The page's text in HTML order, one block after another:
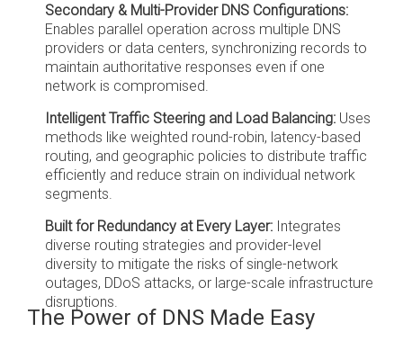
Secondary & Multi-Provider DNS Configurations:
Enables parallel operation across multiple DNS
providers or data centers, synchronizing records to
maintain authoritative responses even if one
network is compromised.
Intelligent Traffic Steering and Load Balancing: Uses
methods like weighted round-robin, latency-based
routing, and geographic policies to distribute traffic
efficiently and reduce strain on individual network
segments.
Built for Redundancy at Every Layer: Integrates
diverse routing strategies and provider-level
diversity to mitigate the risks of single-network
outages, DDoS attacks, or large-scale infrastructure
disruptions.
The Power of DNS Made Easy